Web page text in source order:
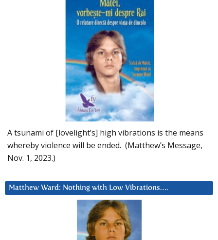
A tsunami of [lovelight’s] high vibrations is the means
whereby violence will be ended. (Matthew’s Message,
Nov. 1, 2023.)
Matthew Ward: Nothing with Low Vibrations….